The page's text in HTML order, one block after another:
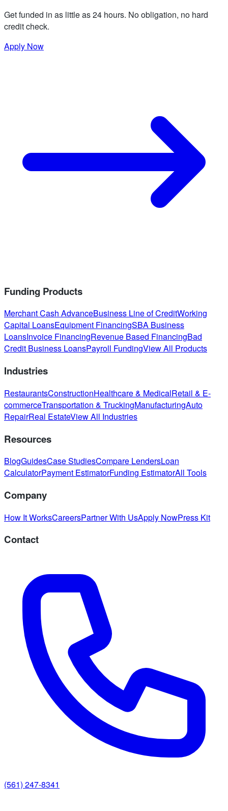
Get funded in as little as 24 hours. No obligation, no hard
credit check.
Apply Now
Funding Products
Merchant Cash AdvanceBusiness Line of CreditWorking
Capital LoansEquipment FinancingSBA Business
LoansInvoice FinancingRevenue Based FinancingBad
Credit Business LoansPayroll FundingView All Products
Industries
RestaurantsConstructionHealthcare & MedicalRetail & E-
commerceTransportation & TruckingManufacturingAuto
RepairReal EstateView All Industries
Resources
BlogGuidesCase StudiesCompare LendersLoan
CalculatorPayment EstimatorFunding EstimatorAll Tools
Company
How It WorksCareersPartner With UsApply NowPress Kit
Contact
(561) 247-8341